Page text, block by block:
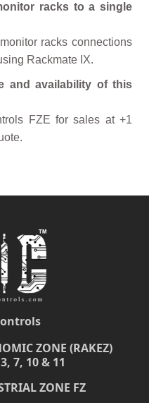
racks to a single
racks connections
Rackmate IX.
and availability of this
FZE for sales at +1
ZONE (RAKEZ)
7, 10 & 11
ZONE FZ